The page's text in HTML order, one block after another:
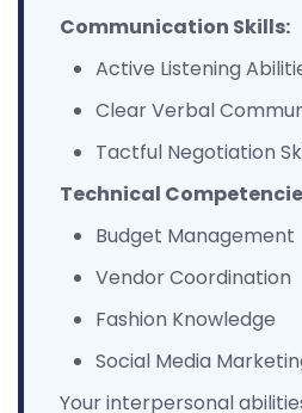
Communication Skills:
Active Listening
Clear Verbal
Tactful Negotiation
Technical
Budget Management
Vendor Coordination
Fashion Knowledge
Social Media
Your interpersonal